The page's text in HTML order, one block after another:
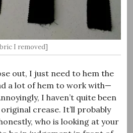
I removed]
out, I just need to hem the
a lot of hem to work with—
I haven’t quite been
crease. It’ll probably
who is looking at your